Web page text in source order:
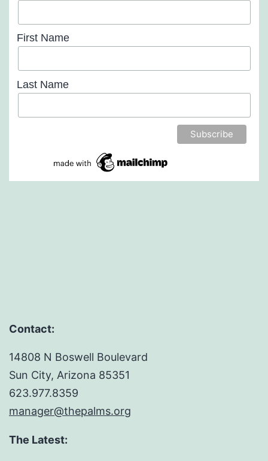
First Name
Last Name
Contact:
14808 N Boswell Boulevard
Sun City, Arizona 85351
623.977.8359
manager@thepalms.org
The Latest: